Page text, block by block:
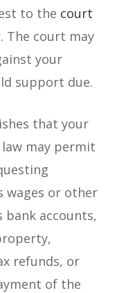
to the court
The court may
your
support due.
that your
may permit
wages or other
bank accounts,
refunds, or
of the